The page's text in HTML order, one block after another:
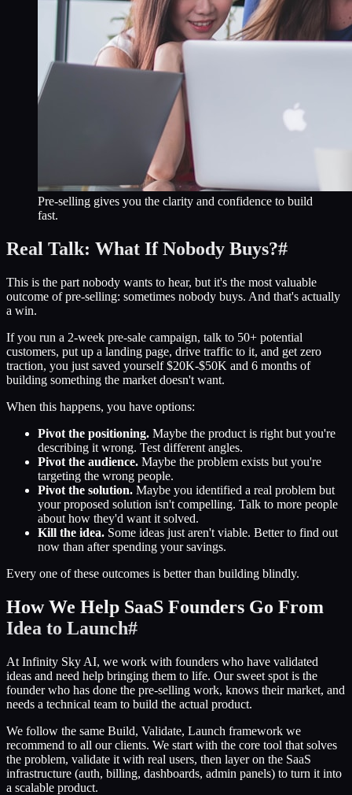
Pre-selling gives you the clarity and confidence to build
fast.
Real Talk: What If Nobody Buys?#
This is the part nobody wants to hear, but it's the most valuable
outcome of pre-selling: sometimes nobody buys. And that's actually
a win.
If you run a 2-week pre-sale campaign, talk to 50+ potential
customers, put up a landing page, drive traffic to it, and get zero
traction, you just saved yourself $20K-$50K and 6 months of
building something the market doesn't want.
When this happens, you have options:
Pivot the positioning. Maybe the product is right but you're
describing it wrong. Test different angles.
Pivot the audience. Maybe the problem exists but you're
targeting the wrong people.
Pivot the solution. Maybe you identified a real problem but
your proposed solution isn't compelling. Talk to more people
about how they'd want it solved.
Kill the idea. Some ideas just aren't viable. Better to find out
now than after spending your savings.
Every one of these outcomes is better than building blindly.
How We Help SaaS Founders Go From
Idea to Launch#
At Infinity Sky AI, we work with founders who have validated
ideas and need help bringing them to life. Our sweet spot is the
founder who has done the pre-selling work, knows their market, and
needs a technical team to build the actual product.
We follow the same Build, Validate, Launch framework we
recommend to all our clients. We start with the core tool that solves
the problem, validate it with real users, then layer on the SaaS
infrastructure (auth, billing, dashboards, admin panels) to turn it into
a scalable product.